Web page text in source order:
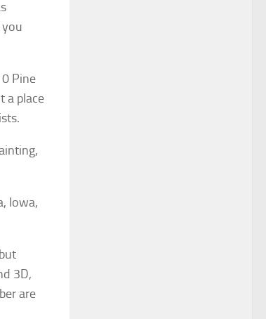
Pine
a place
Iowa,
3D,
are